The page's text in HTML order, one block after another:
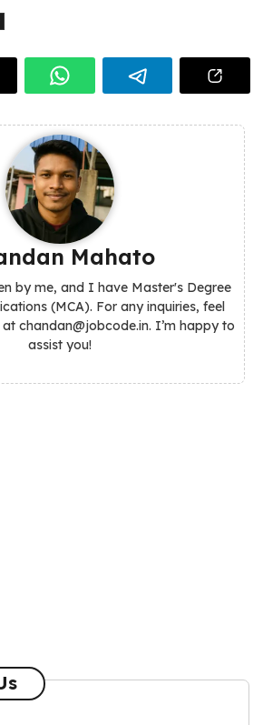
Mahato
by me, and I have Master's Degree
(MCA). For any inquiries, feel
chandan@jobcode.in. I’m happy to
assist you!